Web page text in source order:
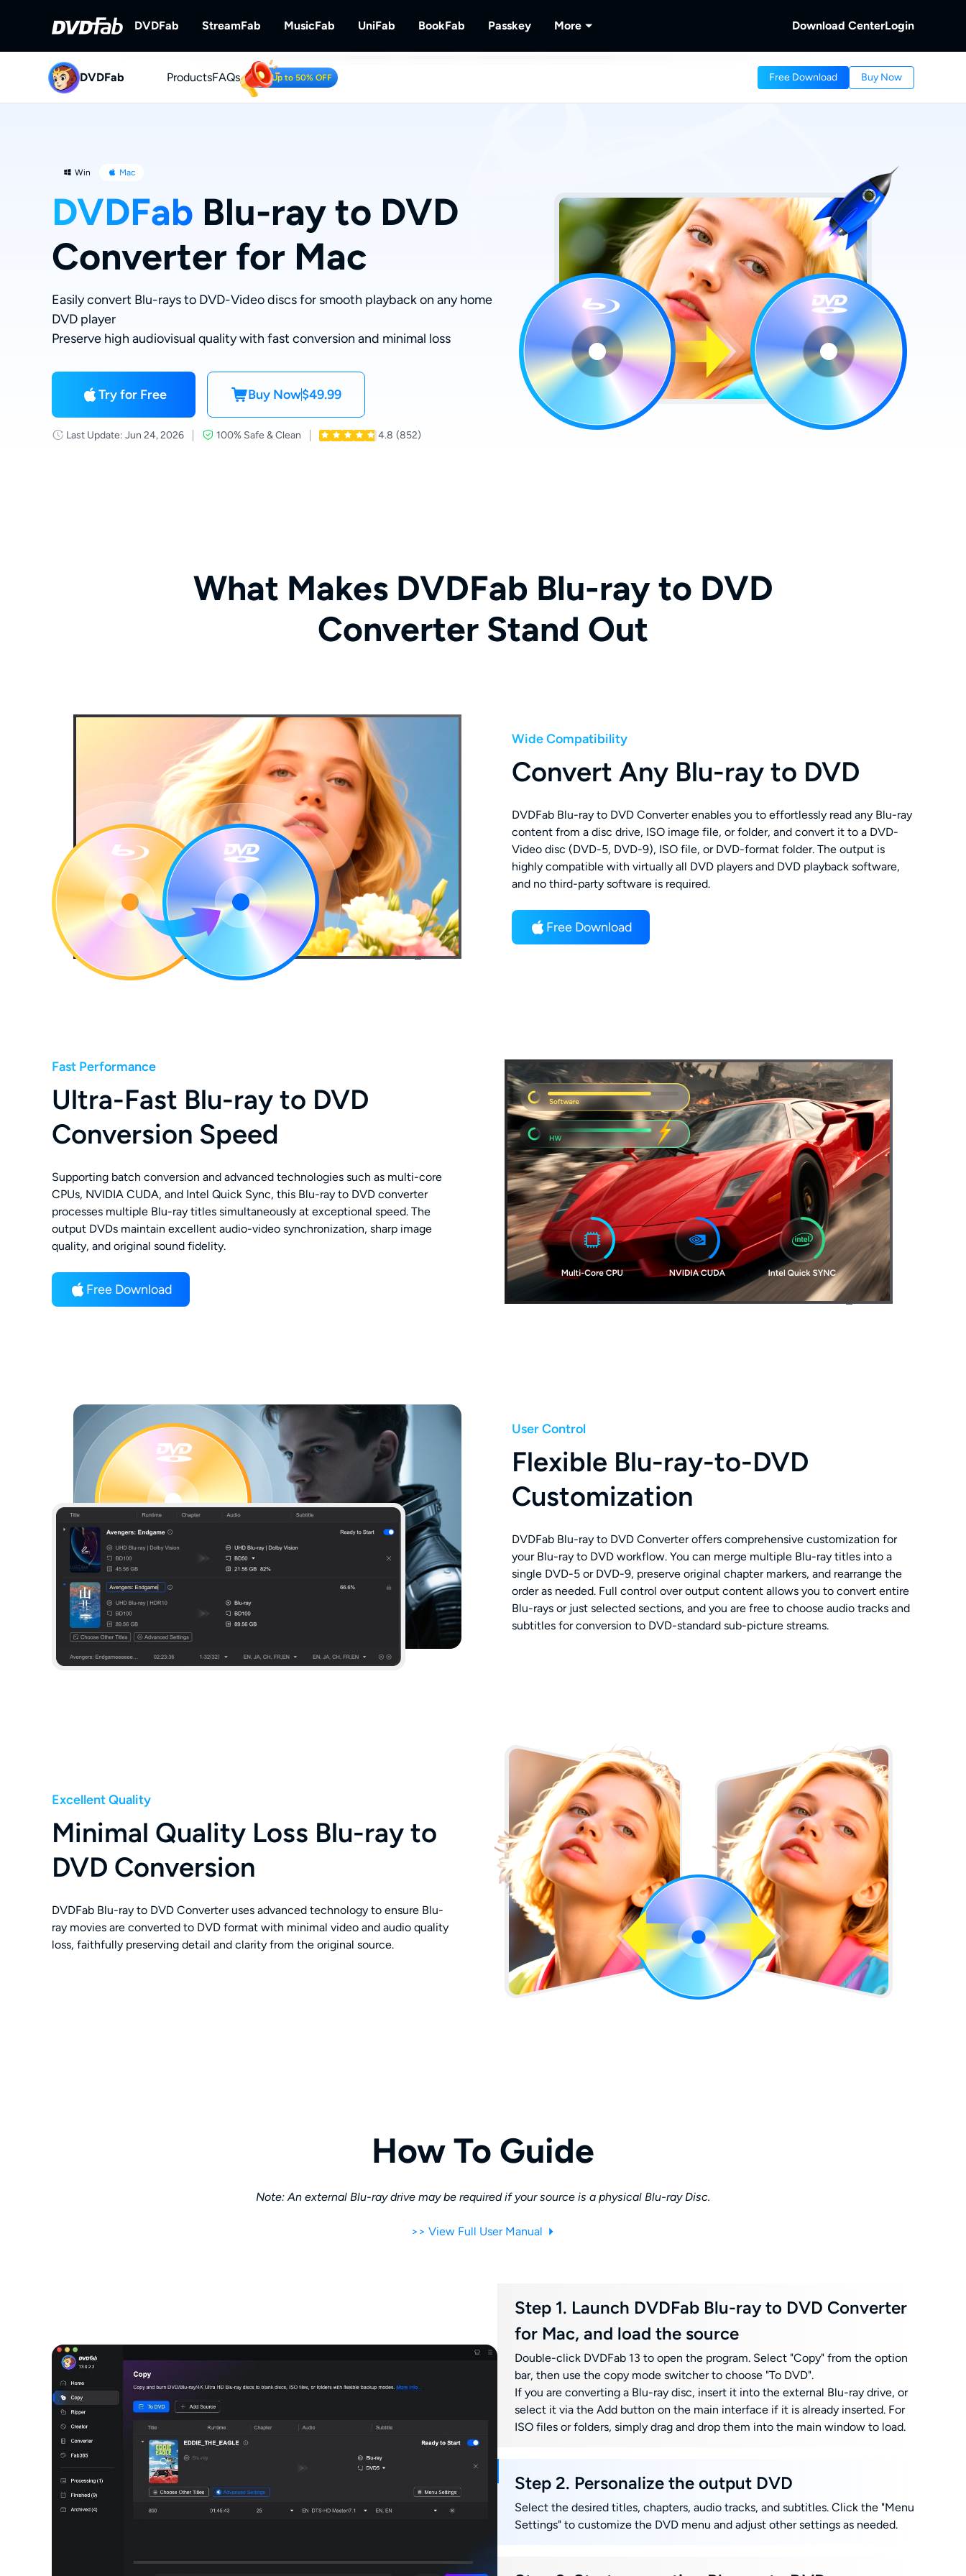
DVDFab
DVDFab
Complete DVD/Blu-ray/UHD Solutions.
StreamFab
StreamFab
Download Streaming Videos.
MusicFab
MusicFab
UniFab BookFab Passkey More Download CenterLogin
DVDFab ProductsFAQs Up to 50% OFF Free Download Buy Now
Win Mac
DVDFab Blu-ray to DVD
Converter for Mac
Easily convert Blu-rays to DVD-Video discs for smooth playback on any home
DVD player
Preserve high audiovisual quality with fast conversion and minimal loss
Try for Free Buy Now$49.99
Last Update: Jun 24, 2026 100% Safe & Clean 4.8 (852)
What Makes DVDFab Blu-ray to DVD
Converter Stand Out
Wide Compatibility
Convert Any Blu-ray to DVD
DVDFab Blu-ray to DVD Converter enables you to effortlessly read any Blu-ray
content from a disc drive, ISO image file, or folder, and convert it to a DVD-
Video disc (DVD-5, DVD-9), ISO file, or DVD-format folder. The output is
highly compatible with virtually all DVD players and DVD playback software,
and no third-party software is required.
Free Download
Fast Performance
Ultra-Fast Blu-ray to DVD
Conversion Speed
Supporting batch conversion and advanced technologies such as multi-core
CPUs, NVIDIA CUDA, and Intel Quick Sync, this Blu-ray to DVD converter
processes multiple Blu-ray titles simultaneously at exceptional speed. The
output DVDs maintain excellent audio-video synchronization, sharp image
quality, and original sound fidelity.
Free Download
User Control
Flexible Blu-ray-to-DVD
Customization
DVDFab Blu-ray to DVD Converter offers comprehensive customization for
your Blu-ray to DVD workflow. You can merge multiple Blu-ray titles into a
single DVD-5 or DVD-9, preserve original chapter markers, and rearrange the
order as needed. Full control over output content allows you to convert entire
Blu-rays or just selected sections, and you are free to choose audio tracks and
subtitles for conversion to DVD-standard sub-picture streams.
Excellent Quality
Minimal Quality Loss Blu-ray to
DVD Conversion
DVDFab Blu-ray to DVD Converter uses advanced technology to ensure Blu-
ray movies are converted to DVD format with minimal video and audio quality
loss, faithfully preserving detail and clarity from the original source.
How To Guide
Note: An external Blu-ray drive may be required if your source is a physical Blu-ray Disc.
>> View Full User Manual
Step 1. Launch DVDFab Blu-ray to DVD Converter
for Mac, and load the source
Double-click DVDFab 13 to open the program. Select "Copy" from the option
bar, then use the copy mode switcher to choose "To DVD".
If you are converting a Blu-ray disc, insert it into the external Blu-ray drive, or
select it via the Add button on the main interface if it is already inserted. For
ISO files or folders, simply drag and drop them into the main window to load.
Step 2. Personalize the output DVD
Select the desired titles, chapters, audio tracks, and subtitles. Click the "Menu
Settings" to customize the DVD menu and adjust other settings as needed.